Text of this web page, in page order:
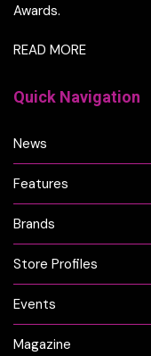
Awards.
READ MORE
Quick Navigation
News
Features
Brands
Store Profiles
Events
Magazine